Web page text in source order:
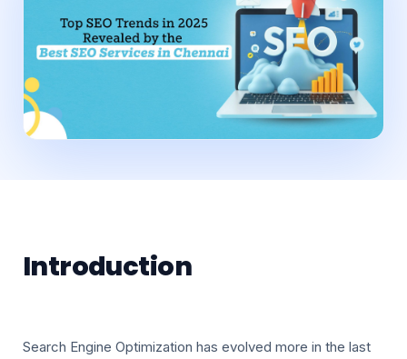
Introduction
Search Engine Optimization has evolved more in the last